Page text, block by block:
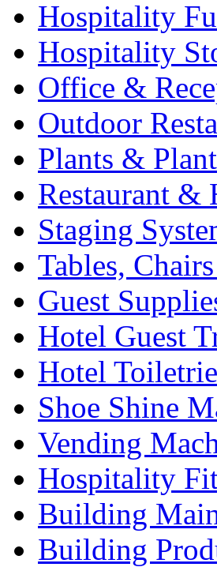
Hospitality
Hospitality
Office &
Outdoor
Plants &
Restaurant
Staging
Tables,
Guest
Hotel Guest
Hotel
Shoe Shine
Vending
Hospitality
Building
Building